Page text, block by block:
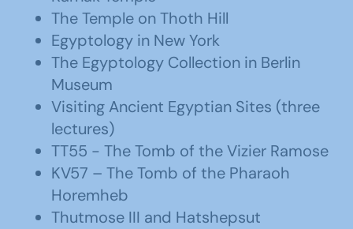
The Temple on Thoth Hill
Egyptology in New York
The Egyptology Collection in Berlin
Museum
Visiting Ancient Egyptian Sites (three
lectures)
TT55 - The Tomb of the Vizier Ramose
KV57 – The Tomb of the Pharaoh
Horemheb
Thutmose III and Hatshepsut